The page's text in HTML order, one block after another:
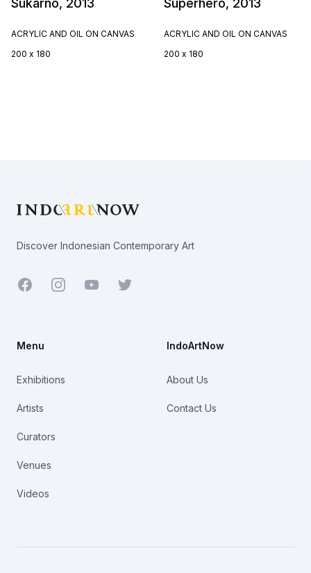
Sukarno, 2013
ACRYLIC AND OIL ON CANVAS
200 x 180
Superhero, 2013
ACRYLIC AND OIL ON CANVAS
200 x 180
Discover Indonesian Contemporary Art
Facebook YoutubeTwitter
Menu
Exhibitions
Artists
Curators
Venues
Videos
IndoArtNow
About Us
Contact Us